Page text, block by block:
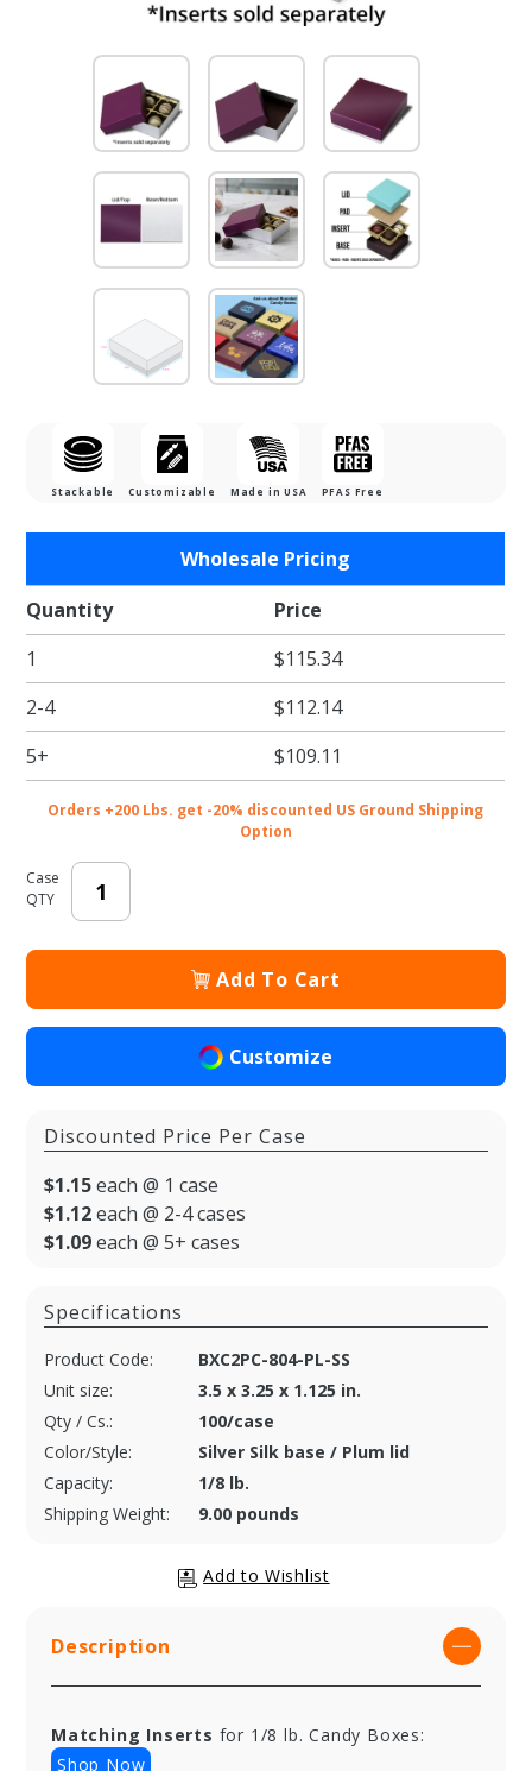
Stackable Customizable Made in USA PFAS Free
Silver
Silk Base
with
Plum Lid
Two Part
Rigid
Candy
Boxes -
x 1.125
in. -
100/cs
Wholesale Pricing
Quantity
Price
1
$115.34
2-4
$112.14
5+
$109.11
Orders +200 Lbs. get -20% discounted US Ground Shipping
Option
Case
QTY
Add To Cart
Customize
Discounted Price Per Case
$1.15each @ 1 case
$1.12each @ 2-4 cases
$1.09each @ 5+ cases
Specifications
Product Code:
BXC2PC-804-PL-SS
Unit size:
3.5 x 3.25 x 1.125 in.
Qty / Cs.:
100/case
Color/Style:
Silver Silk base / Plum lid
Capacity:
1/8 lb.
Shipping Weight:
9.00 pounds
Description
Matching Inserts for 1/8 lb. Candy Boxes:
Shop Now